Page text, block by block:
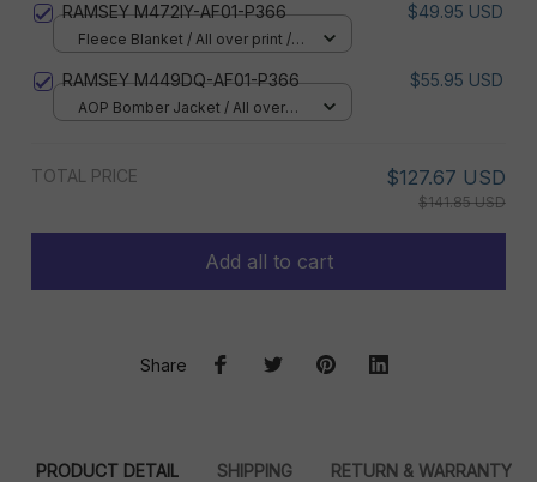
RAMSEY M472IY-AF01-P366 $49.95 USD
Fleece Blanket / All over print /
RAMSEY M449DQ-AF01-P366 $55.95 USD
AOP Bomber Jacket / All over
TOTAL PRICE $127.67 USD
$141.85 USD
Add all to cart
Share
PRODUCT DETAIL SHIPPING RETURN & WARRANTY